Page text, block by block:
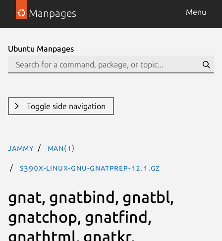
Manpages Menu
Ubuntu Manpages
Toggle side navigation
jammy man(1)
s390x-linux-gnu-gnatprep-12.1.gz
gnat, gnatbind, gnatbl,
gnatchop, gnatfind,
gnathtml, gnatkr,